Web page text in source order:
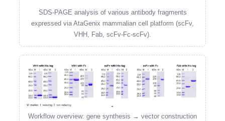
SDS-PAGE analysis of various antibody fragments
expressed via AtaGenix mammalian cell platform (scFv,
VHH, Fab, scFv-Fc-scFv).
Workflow overview: gene synthesis → vector construction